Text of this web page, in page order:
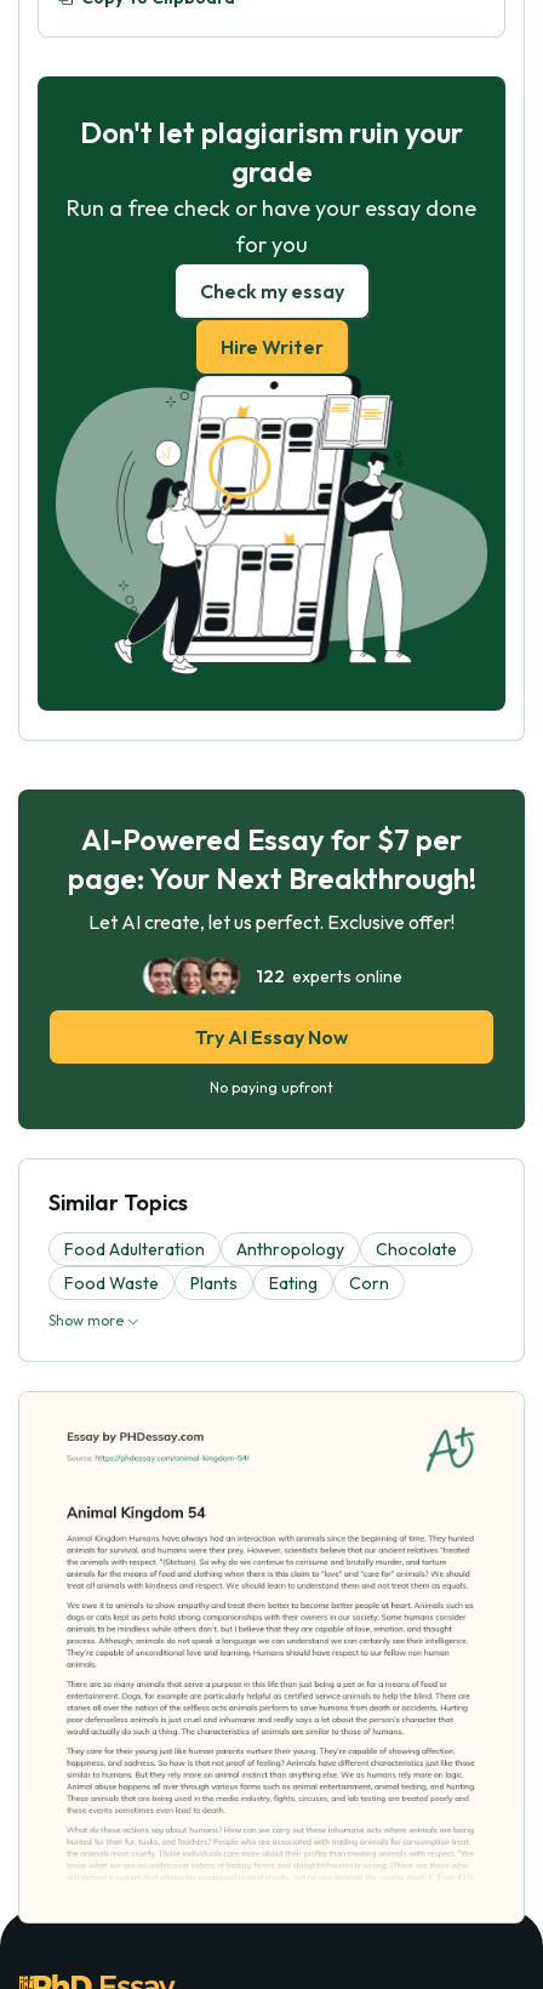
Don't let plagiarism ruin your
grade
Run a free check or have your essay done
for you
Check my essay
Hire Writer
AI-Powered Essay for $7 per
page: Your Next Breakthrough!
Let AI create, let us perfect. Exclusive offer!
122 experts online
Try AI Essay Now
No paying upfront
Similar Topics
Food Adulteration Anthropology
Chocolate
Food Waste
Plants Eating Corn
Show more